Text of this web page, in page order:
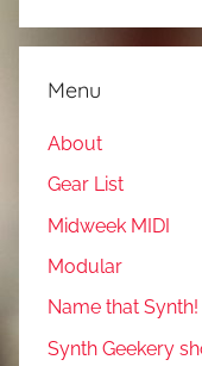
Menu
About
Gear List
Midweek MIDI
Modular
Name that Synth!
Synth Geekery